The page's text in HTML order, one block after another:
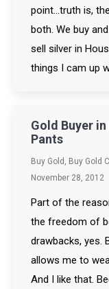
point…truth is,
both. We buy
sell silver in
things I cam up
Gold Buyer
Pants
Buy Gold , Buy Gold
November 28, 2012
Part of the
the freedom of
drawbacks, yes.
allows me to
And I like that.